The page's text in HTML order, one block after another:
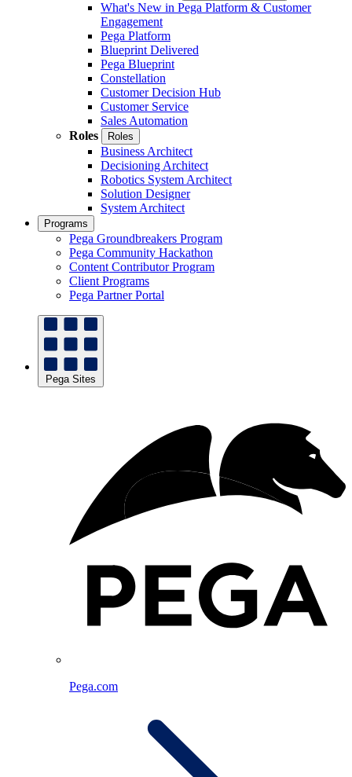
What's New in Pega Platform & Customer
Engagement
Pega Platform
Blueprint Delivered
Pega Blueprint
Constellation
Customer Decision Hub
Customer Service
Sales Automation
Roles
Roles
Business Architect
Decisioning Architect
Robotics System Architect
Solution Designer
System Architect
Programs
Pega Groundbreakers Program
Pega Community Hackathon
Content Contributor Program
Client Programs
Pega Partner Portal
Pega Sites
Pega.com